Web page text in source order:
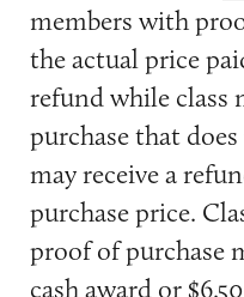
members with
the actual price
refund while class
purchase that
may receive a
purchase price.
proof of purchase
cash award or